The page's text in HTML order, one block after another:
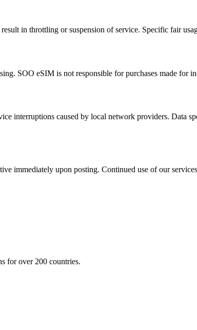
in throttling or suspension of service. Specific fair
SOO eSIM is not responsible for purchases made for
interruptions caused by local network providers. Data
immediately upon posting. Continued use of our
for over 200 countries.